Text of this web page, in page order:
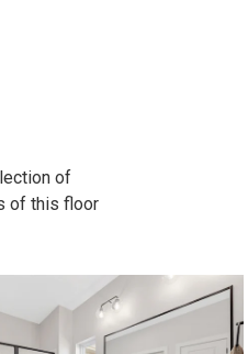
of
of this floor